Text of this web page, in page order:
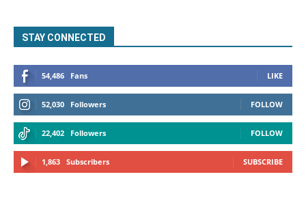
STAY CONNECTED
54,486 Fans LIKE
52,030 Followers FOLLOW
22,402 Followers FOLLOW
1,863 Subscribers SUBSCRIBE